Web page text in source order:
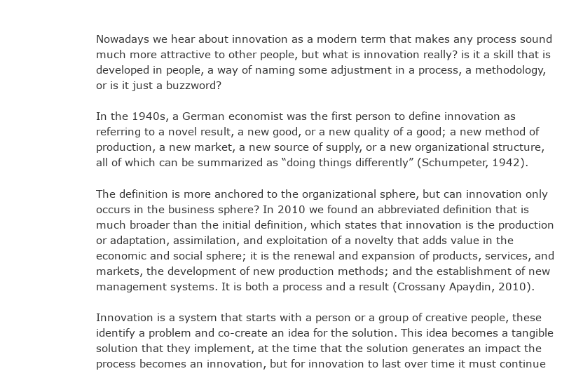
Nowadays we hear about innovation as a modern term that makes any process sound
much more attractive to other people, but what is innovation really? is it a skill that is
developed in people, a way of naming some adjustment in a process, a methodology,
or is it just a buzzword?
In the 1940s, a German economist was the first person to define innovation as
referring to a novel result, a new good, or a new quality of a good; a new method of
production, a new market, a new source of supply, or a new organizational structure,
all of which can be summarized as “doing things differently” (Schumpeter, 1942).
The definition is more anchored to the organizational sphere, but can innovation only
occurs in the business sphere? In 2010 we found an abbreviated definition that is
much broader than the initial definition, which states that innovation is the production
or adaptation, assimilation, and exploitation of a novelty that adds value in the
economic and social sphere; it is the renewal and expansion of products, services, and
markets, the development of new production methods; and the establishment of new
management systems. It is both a process and a result (Crossany Apaydin, 2010).
Innovation is a system that starts with a person or a group of creative people, these
identify a problem and co-create an idea for the solution. This idea becomes a tangible
solution that they implement, at the time that the solution generates an impact the
process becomes an innovation, but for innovation to last over time it must continue